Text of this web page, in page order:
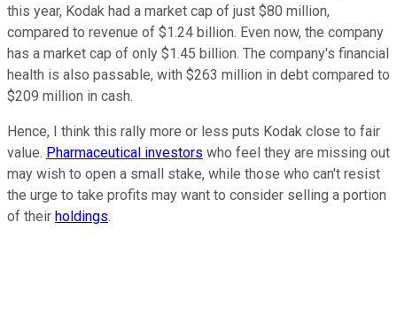
this year, Kodak had a market cap of just $80 million,
compared to revenue of $1.24 billion. Even now, the company
has a market cap of only $1.45 billion. The company's financial
health is also passable, with $263 million in debt compared to
$209 million in cash.
Hence, I think this rally more or less puts Kodak close to fair
value. Pharmaceutical investors who feel they are missing out
may wish to open a small stake, while those who can't resist
the urge to take profits may want to consider selling a portion
of their holdings.